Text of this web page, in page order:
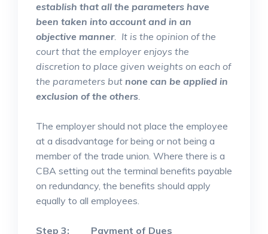
establish that all the parameters have
been taken into account and in an
objective manner. It is the opinion of the
court that the employer enjoys the
discretion to place given weights on each of
the parameters but none can be applied in
exclusion of the others.
The employer should not place the employee
at a disadvantage for being or not being a
member of the trade union. Where there is a
CBA setting out the terminal benefits payable
on redundancy, the benefits should apply
equally to all employees.
Step 3: Payment of Dues